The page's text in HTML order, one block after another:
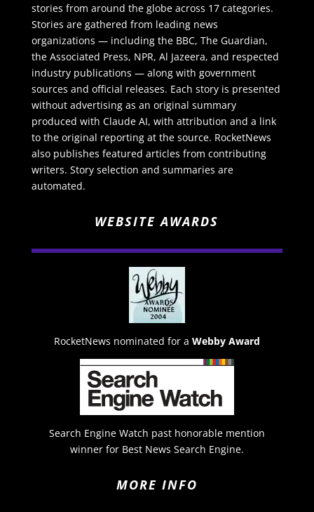
stories from around the globe across 17 categories.
Stories are gathered from leading news
organizations — including the BBC, The Guardian,
the Associated Press, NPR, Al Jazeera, and respected
industry publications — along with government
sources and official releases. Each story is presented
without advertising as an original summary
produced with Claude AI, with attribution and a link
to the original reporting at the source. RocketNews
also publishes featured articles from contributing
writers. Story selection and summaries are
automated.
WEBSITE AWARDS
RocketNews nominated for a Webby Award
Search Engine Watch past honorable mention
winner for Best News Search Engine.
MORE INFO